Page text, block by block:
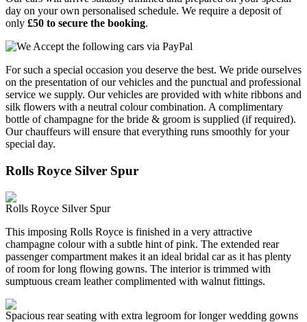
day on your own personalised schedule. We require a deposit of
only £50 to secure the booking.
For such a special occasion you deserve the best. We pride ourselves
on the presentation of our vehicles and the punctual and professional
service we supply. Our vehicles are provided with white ribbons and
silk flowers with a neutral colour combination. A complimentary
bottle of champagne for the bride & groom is supplied (if required).
Our chauffeurs will ensure that everything runs smoothly for your
special day.
Rolls Royce Silver Spur
Rolls Royce Silver Spur
This imposing Rolls Royce is finished in a very attractive
champagne colour with a subtle hint of pink. The extended rear
passenger compartment makes it an ideal bridal car as it has plenty
of room for long flowing gowns. The interior is trimmed with
sumptuous cream leather complimented with walnut fittings.
Spacious rear seating with extra legroom for longer wedding gowns